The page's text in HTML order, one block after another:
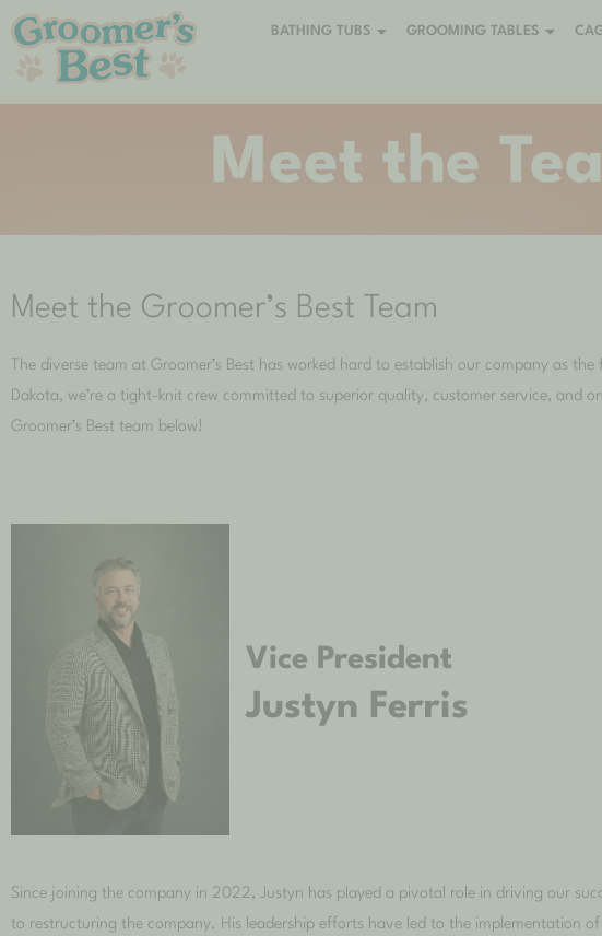
BATHING TUBS GROOMING TABLES
Meet the
Meet the Groomer’s Best Team
The diverse team at Groomer’s Best has worked hard to establish our company as
Dakota, we’re a tight-knit crew committed to superior quality, customer service,
Groomer’s Best team below!
Vice President
Justyn Ferris
Since joining the company in 2022, Justyn has played a pivotal role in driving our
to restructuring the company. His leadership efforts have led to the implementation